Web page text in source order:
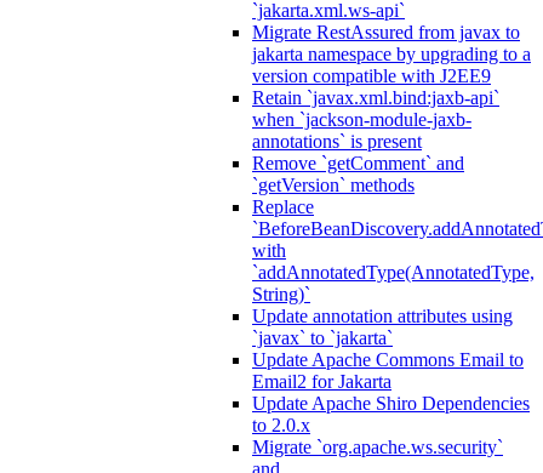
`jakarta.xml.ws-api`
Migrate RestAssured from javax to
jakarta namespace by upgrading to a
version compatible with J2EE9
Retain `javax.xml.bind:jaxb-api`
when `jackson-module-jaxb-
annotations` is present
Remove `getComment` and
`getVersion` methods
Replace
with
`addAnnotatedType(AnnotatedType,
String)`
Update annotation attributes using
`javax` to `jakarta`
Update Apache Commons Email to
Email2 for Jakarta
Update Apache Shiro Dependencies
to 2.0.x
Migrate `org.apache.ws.security`
and